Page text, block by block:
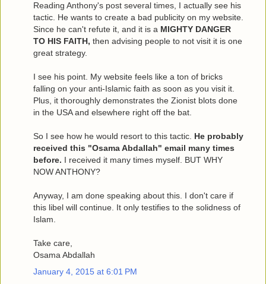
Reading Anthony's post several times, I actually see his
tactic. He wants to create a bad publicity on my website.
Since he can't refute it, and it is a MIGHTY DANGER
TO HIS FAITH, then advising people to not visit it is one
great strategy.
I see his point. My website feels like a ton of bricks
falling on your anti-Islamic faith as soon as you visit it.
Plus, it thoroughly demonstrates the Zionist blots done
in the USA and elsewhere right off the bat.
So I see how he would resort to this tactic. He probably
received this "Osama Abdallah" email many times
before. I received it many times myself. BUT WHY
NOW ANTHONY?
Anyway, I am done speaking about this. I don't care if
this libel will continue. It only testifies to the solidness of
Islam.
Take care,
Osama Abdallah
January 4, 2015 at 6:01 PM